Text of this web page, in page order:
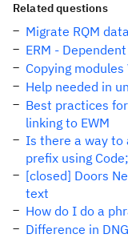
Related questions
Migrate RQM
ERM -
Copying
Help needed in
Best practices
linking to EWM
Is there a way to
prefix using
[closed] Doors
text
How do I do a
Difference in